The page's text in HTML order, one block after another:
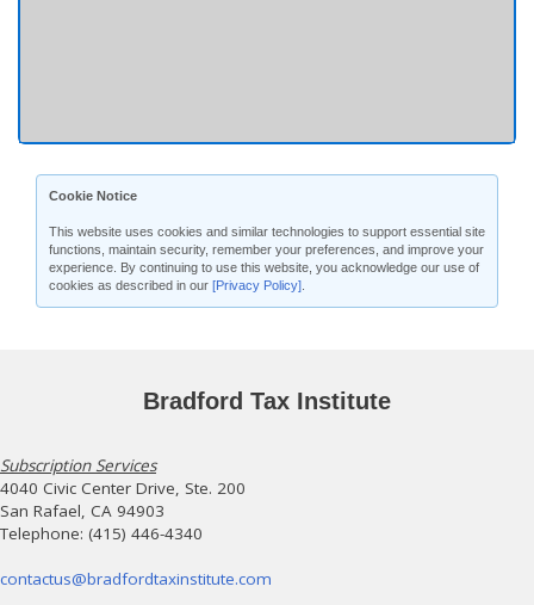
Cookie Notice
This website uses cookies and similar technologies to support essential site
functions, maintain security, remember your preferences, and improve your
experience. By continuing to use this website, you acknowledge our use of
cookies as described in our [Privacy Policy]
Bradford Tax Institute
Subscription Services
4040 Civic Center Drive, Ste. 200
San Rafael, CA 94903
Telephone: (415) 446-4340
contactus@bradfordtaxinstitute.com